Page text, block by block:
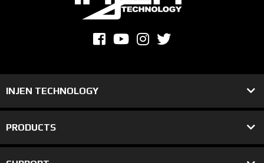
INJEN TECHNOLOGY
PRODUCTS